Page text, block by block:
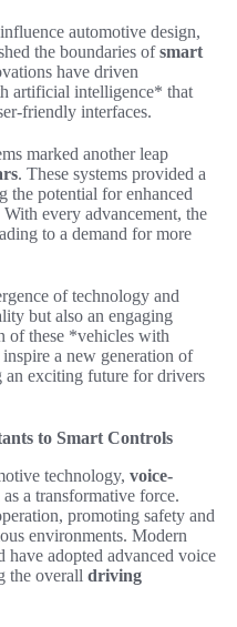
automotive design,
the boundaries ofsmart
have driven
artificial intelligence* that
friendly interfaces.
marked another leap
. These systems provided a
the potential for enhanced
every advancement, the
to a demand for more
of technology and
but also an engaging
of these *vehicles with
a new generation of
exciting future for drivers
to Smart Controls
technology, voice-
a transformative force.
promoting safety and
environments. Modern
adopted advanced voice
the overall driving